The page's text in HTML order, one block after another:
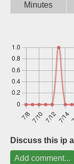
Minutes
Discuss this ip
Add comment...